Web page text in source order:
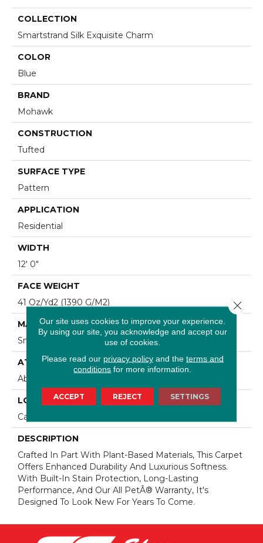
COLLECTION
Smartstrand Silk Exquisite Charm
COLOR
Blue
BRAND
Mohawk
CONSTRUCTION
Tufted
SURFACE TYPE
Pattern
APPLICATION
Residential
WIDTH
12' 0"
FACE WEIGHT
41 Oz/yd2 (1390 G/m2)
MATERIAL
SmartStrand Silk
ATTACHED PAD
Abac - Weldlok
LOOK
Carpet
DESCRIPTION
Crafted In Part With Plant-Based Materials, This Carpet
Offers Enhanced Durability And Luxurious Softness.
With Built-In Stain Protection, Long-Lasting
Performance, And Our All PetÂ® Warranty, It's
Designed To Look New For Years To Come.
Our site uses cookies to improve your experience.
By using our site, you acknowledge and accept our
use of cookies.
Please read our privacy policyand the terms and
conditions for more information.
ACCEPT REJECT SETTINGS
Close